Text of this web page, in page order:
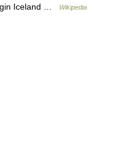
Iceland …
Wikipedia